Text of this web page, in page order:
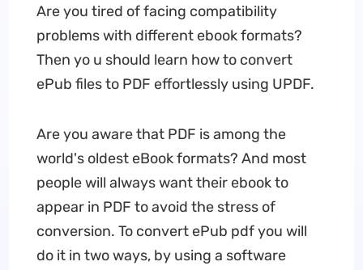
Are you tired of facing compatibility
problems with different ebook formats?
Then yo u should learn how to convert
ePub files to PDF effortlessly using UPDF.
Are you aware that PDF is among the
world's oldest eBook formats? And most
people will always want their ebook to
appear in PDF to avoid the stress of
conversion. To convert ePub pdf you will
do it in two ways, by using a software